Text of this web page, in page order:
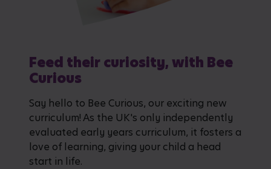
Feed their curiosity, with Bee
Curious
Say hello to Bee Curious, our exciting new
curriculum! As the UK's only independently
evaluated early years curriculum, it fosters a
love of learning, giving your child a head
start in life.